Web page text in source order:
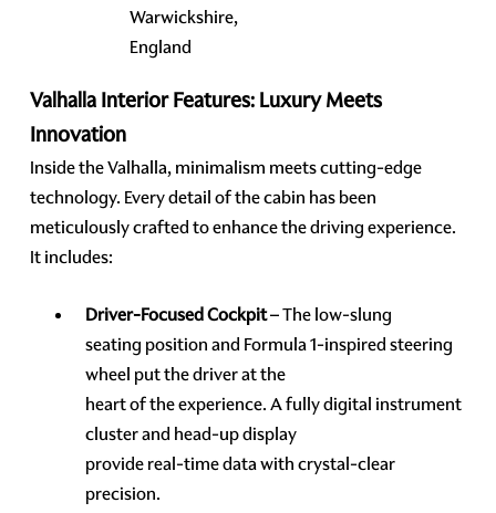
Warwickshire,
England
Valhalla Interior Features: Luxury Meets
Innovation
Inside the Valhalla, minimalism meets cutting-edge
technology. Every detail of the cabin has been
meticulously crafted to enhance the driving experience.
It includes:
Driver-Focused Cockpit– The low-slung
seating position and Formula 1-inspired steering
wheel put the driver at the
heart of the experience. A fully digital instrument
cluster and head-up display
provide real-time data with crystal-clear
precision.